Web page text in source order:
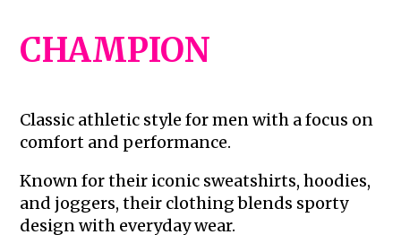
CHAMPION
Classic athletic style for men with a focus on
comfort and performance.
Known for their iconic sweatshirts, hoodies,
and joggers, their clothing blends sporty
design with everyday wear.